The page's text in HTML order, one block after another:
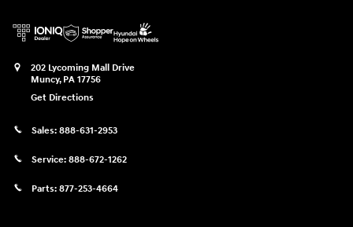
202 Lycoming Mall Drive
Muncy, PA 17756
Get Directions
Sales: 888-631-2953
Service: 888-672-1262
Parts: 877-253-4664